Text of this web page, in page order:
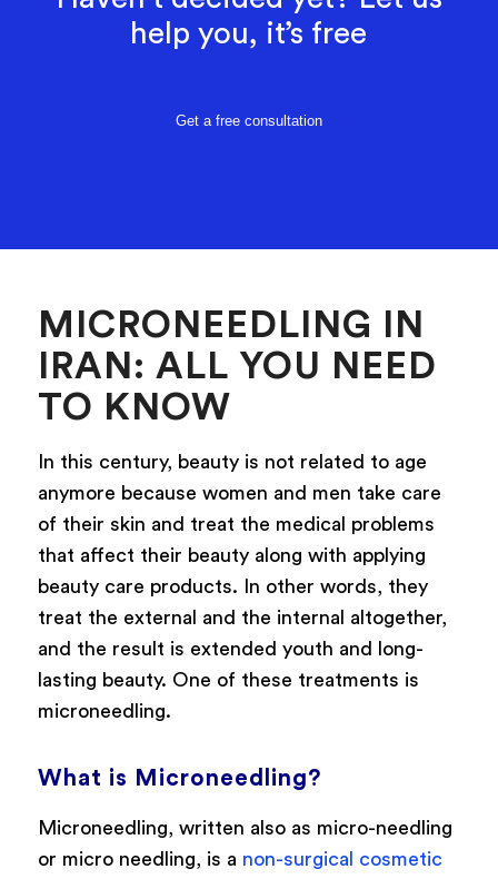
help you, it’s free
Get a free consultation
MICRONEEDLING IN
IRAN: ALL YOU NEED
TO KNOW
In this century, beauty is not related to age
anymore because women and men take care
of their skin and treat the medical problems
that affect their beauty along with applying
beauty care products. In other words, they
treat the external and the internal altogether,
and the result is extended youth and long-
lasting beauty. One of these treatments is
microneedling.
What is Microneedling?
Microneedling, written also as micro-needling
or micro needling, is a non-surgical cosmetic